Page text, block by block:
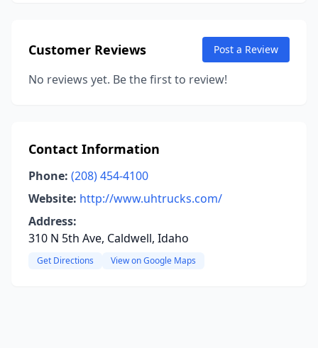
Customer Reviews Post a Review
No reviews yet. Be the first to review!
Contact Information
Phone: (208) 454-4100
Website: http://www.uhtrucks.com/
Address:
310 N 5th Ave, Caldwell, Idaho
Get Directions View on Google Maps